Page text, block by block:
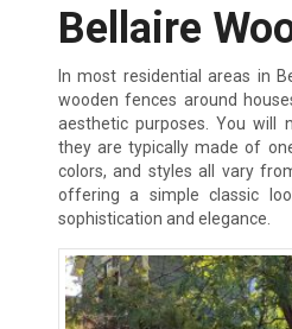
Bellaire
In most residential areas in
wooden fences around
aesthetic purposes. You will
they are typically made of
colors, and styles all vary
offering a simple classic
sophistication and elegance.